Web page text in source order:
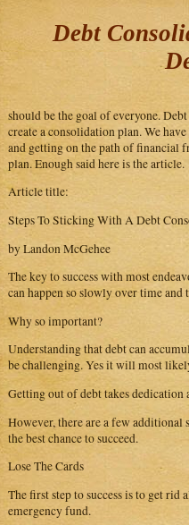
Debt
should be the goal of everyone.
create a consolidation plan. We
and getting on the path of financial
plan. Enough said here is the article.
Article title:
Steps To Sticking With A Debt
by Landon McGehee
The key to success with most
can happen so slowly over time
Why so important?
Understanding that debt can
be challenging. Yes it will most
Getting out of debt takes dedication
However, there are a few
the best chance to succeed.
Lose The Cards
The first step to success is to get
emergency fund.